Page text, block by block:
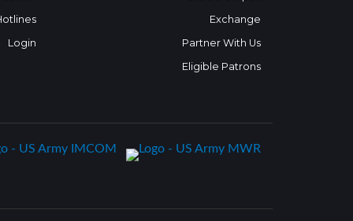
Login
Exchange
Partner With Us
Eligible Patrons